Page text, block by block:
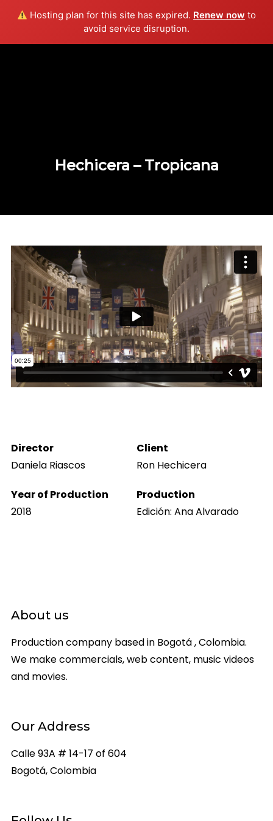
Hosting plan for this site has expired. Renew now to
avoid service disruption.
Hechicera – Tropicana
Director
Daniela Riascos
Client
Ron Hechicera
Year of Production
2018
Production
Edición: Ana Alvarado
About us
Production company based in Bogotá , Colombia.
We make commercials, web content, music videos
and movies.
Our Address
Calle 93A # 14-17 of 604
Bogotá, Colombia